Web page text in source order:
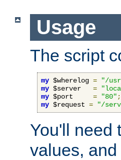
Usage
The script
my $wherelog = "/
my $server =
my $port = "80" ;
my $request = "/
You'll need
values,